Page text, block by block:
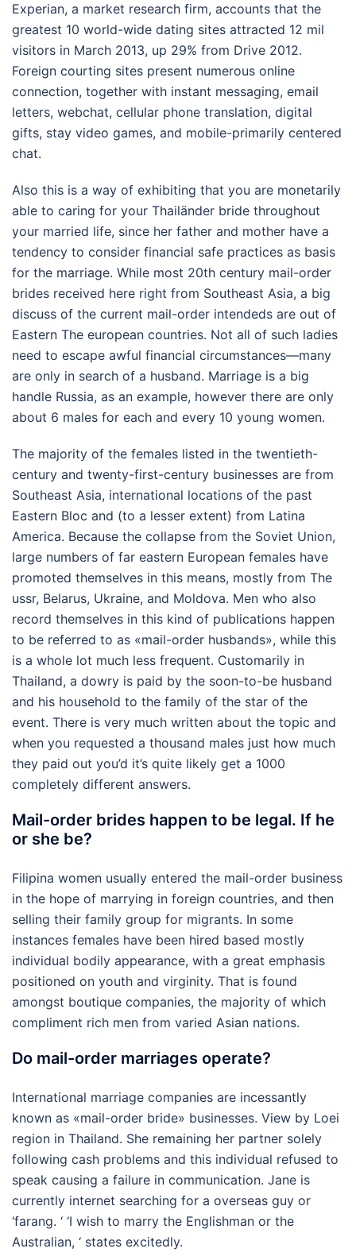
Experian, a market research firm, accounts that the
greatest 10 world-wide dating sites attracted 12 mil
visitors in March 2013, up 29% from Drive 2012.
Foreign courting sites present numerous online
connection, together with instant messaging, email
letters, webchat, cellular phone translation, digital
gifts, stay video games, and mobile-primarily centered
chat.
Also this is a way of exhibiting that you are monetarily
able to caring for your Thailänder bride throughout
your married life, since her father and mother have a
tendency to consider financial safe practices as basis
for the marriage. While most 20th century mail-order
brides received here right from Southeast Asia, a big
discuss of the current mail-order intendeds are out of
Eastern The european countries. Not all of such ladies
need to escape awful financial circumstances—many
are only in search of a husband. Marriage is a big
handle Russia, as an example, however there are only
about 6 males for each and every 10 young women.
The majority of the females listed in the twentieth-
century and twenty-first-century businesses are from
Southeast Asia, international locations of the past
Eastern Bloc and (to a lesser extent) from Latina
America. Because the collapse from the Soviet Union,
large numbers of far eastern European females have
promoted themselves in this means, mostly from The
ussr, Belarus, Ukraine, and Moldova. Men who also
record themselves in this kind of publications happen
to be referred to as «mail-order husbands», while this
is a whole lot much less frequent. Customarily in
Thailand, a dowry is paid by the soon-to-be husband
and his household to the family of the star of the
event. There is very much written about the topic and
when you requested a thousand males just how much
they paid out you’d it’s quite likely get a 1000
completely different answers.
Mail-order brides happen to be legal. If he
or she be?
Filipina women usually entered the mail-order business
in the hope of marrying in foreign countries, and then
selling their family group for migrants. In some
instances females have been hired based mostly
individual bodily appearance, with a great emphasis
positioned on youth and virginity. That is found
amongst boutique companies, the majority of which
compliment rich men from varied Asian nations.
Do mail-order marriages operate?
International marriage companies are incessantly
known as «mail-order bride» businesses. View by Loei
region in Thailand. She remaining her partner solely
following cash problems and this individual refused to
speak causing a failure in communication. Jane is
currently internet searching for a overseas guy or
‘farang. ‘ ‘I wish to marry the Englishman or the
Australian, ‘ states excitedly.